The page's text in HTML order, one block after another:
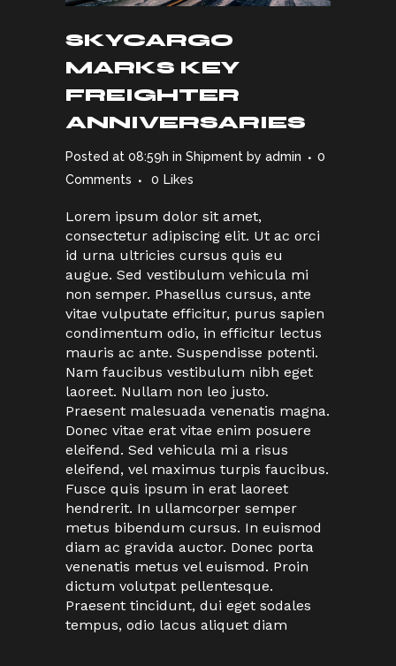
SKYCARGO
MARKS KEY
FREIGHTER
ANNIVERSARIES
Posted at 08:59h in Shipment by admin
0
Comments
0 Likes
Lorem ipsum dolor sit amet,
consectetur adipiscing elit. Ut ac orci
id urna ultricies cursus quis eu
augue. Sed vestibulum vehicula mi
non semper. Phasellus cursus, ante
vitae vulputate efficitur, purus sapien
condimentum odio, in efficitur lectus
mauris ac ante. Suspendisse potenti.
Nam faucibus vestibulum nibh eget
laoreet. Nullam non leo justo.
Praesent malesuada venenatis magna.
Donec vitae erat vitae enim posuere
eleifend. Sed vehicula mi a risus
eleifend, vel maximus turpis faucibus.
Fusce quis ipsum in erat laoreet
hendrerit. In ullamcorper semper
metus bibendum cursus. In euismod
diam ac gravida auctor. Donec porta
venenatis metus vel euismod. Proin
dictum volutpat pellentesque.
Praesent tincidunt, dui eget sodales
tempus, odio lacus aliquet diam